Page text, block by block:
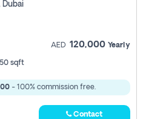
Dubai
AED 120,000 Yearly
sqft
- 100% commission free.
Contact